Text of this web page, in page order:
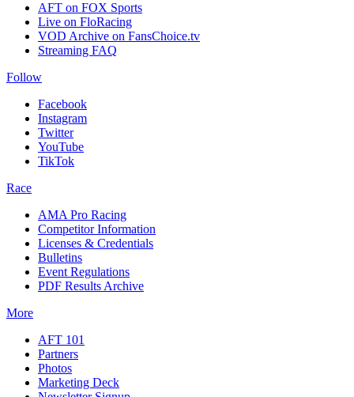
AFT on FOX Sports
Live on FloRacing
VOD Archive on FansChoice.tv
Streaming FAQ
Follow
Facebook
Instagram
Twitter
YouTube
TikTok
Race
AMA Pro Racing
Competitor Information
Licenses & Credentials
Bulletins
Event Regulations
PDF Results Archive
More
AFT 101
Partners
Photos
Marketing Deck